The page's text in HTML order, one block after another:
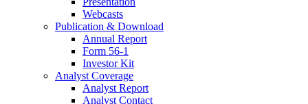
Webcasts
Publication & Download
Annual Report
Form 56-1
Investor Kit
Analyst Coverage
Analyst Report
Analyst Contact